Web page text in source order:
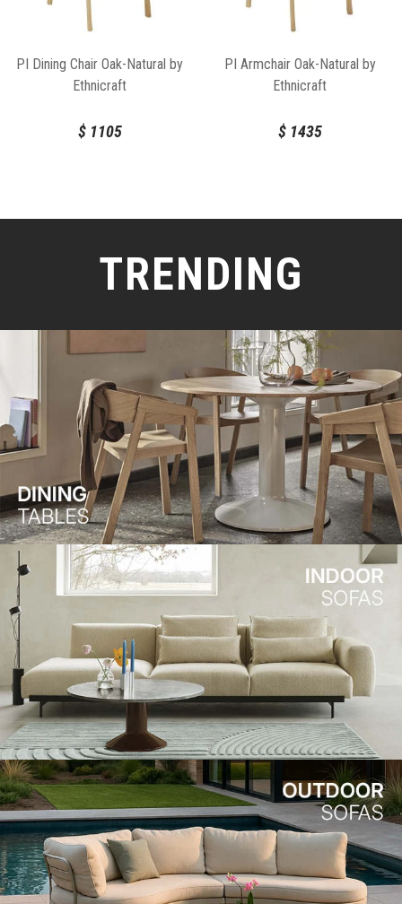
PI Dining Chair Oak-Natural by
Ethnicraft
$1105
PI Armchair Oak-Natural by
Ethnicraft
$1435
TRENDING